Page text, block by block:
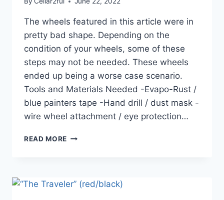
The wheels featured in this article were in
pretty bad shape. Depending on the
condition of your wheels, some of these
steps may not be needed. These wheels
ended up being a worse case scenario.
Tools and Materials Needed -Evapo-Rust /
blue painters tape -Hand drill / dust mask -
wire wheel attachment / eye protection…
READ MORE RESTORING
WHEELS.